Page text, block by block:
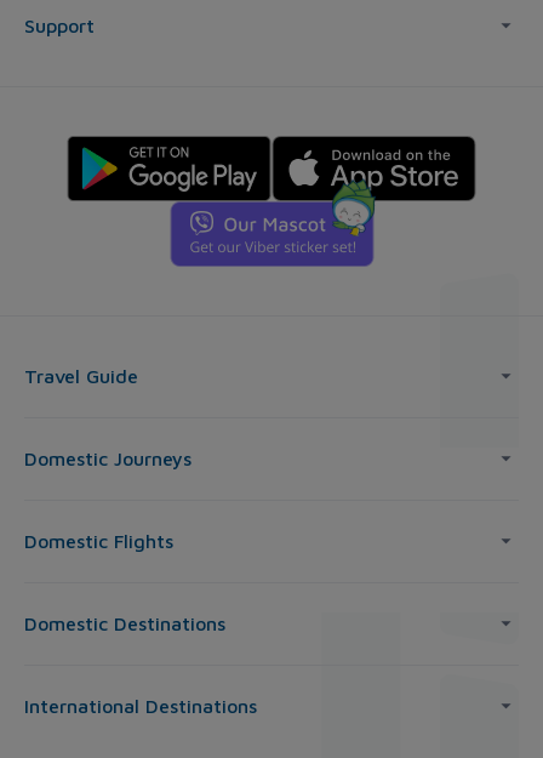
Support
Travel Guide
Domestic Journeys
Domestic Flights
Domestic Destinations
International Destinations